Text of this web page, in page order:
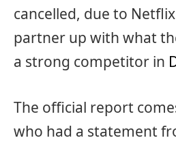
cancelled, due to
partner up with what
a strong competitor in
The official report
who had a statement